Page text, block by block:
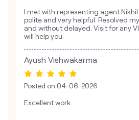
I met with representing agent
polite and very helpful. Resolved
and without delayed. Visit for any
will help you.
Ayush Vishwakarma
Posted on 04-06-2026
Excellent work